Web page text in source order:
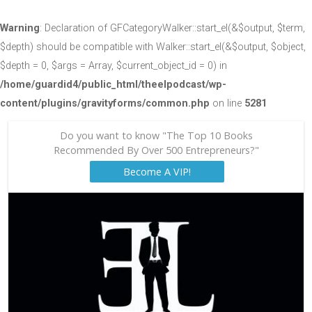
Warning: Declaration of GFCategoryWalker::start_el(&$output, $term,
$depth) should be compatible with Walker::start_el(&$output, $object,
$depth = 0, $args = Array, $current_object_id = 0) in
/home/guardid4/public_html/theelpodcast/wp-
content/plugins/gravityforms/common.php on line 5281
Do you want to know "The Top 10 Books
Recommended By Over 500 Entrepreneurs?"
Become A VIP!